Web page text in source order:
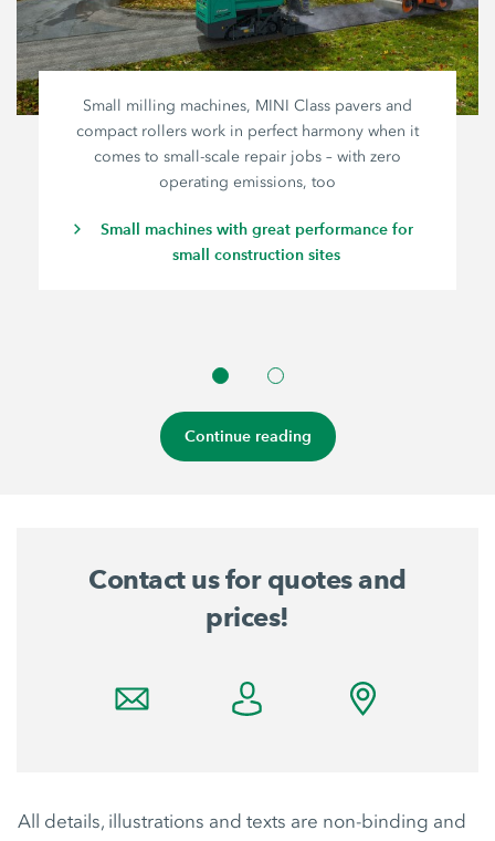
Small milling machines, MINI Class pavers and
compact rollers work in perfect harmony when it
comes to small-scale repair jobs – with zero
operating emissions, too
Small machines with great performance for
small construction sites
Continue reading
Contact us for quotes and
prices!
All details, illustrations and texts are non-binding and